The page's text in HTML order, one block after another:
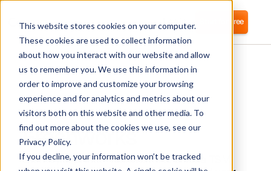
This website stores cookies on your computer.
These cookies are used to collect information
about how you interact with our website and allow
us to remember you. We use this information in
order to improve and customize your browsing
experience and for analytics and metrics about our
visitors both on this website and other media. To
find out more about the cookies we use, see our
Privacy Policy.
If you decline, your information won’t be tracked
Login Start for free
Freshworks
Corma plugs into Freshworks to enable ITSM